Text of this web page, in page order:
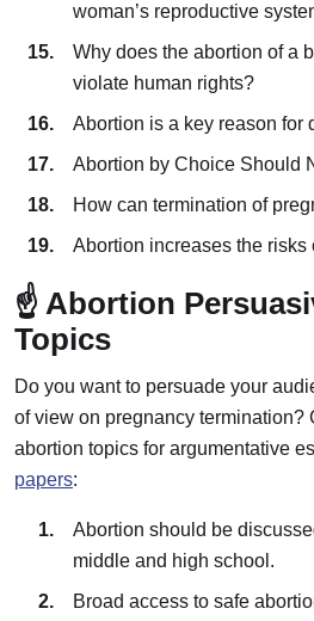
woman’s reproductive
Why does the abortion of a
violate human rights?
Abortion is a key reason for
Abortion by Choice Should
How can termination of
Abortion increases the risks
☝️ Abortion
Topics
Do you want to persuade your
of view on pregnancy termination?
abortion topics for argumentative
papers:
Abortion should be
middle and high school.
Broad access to safe